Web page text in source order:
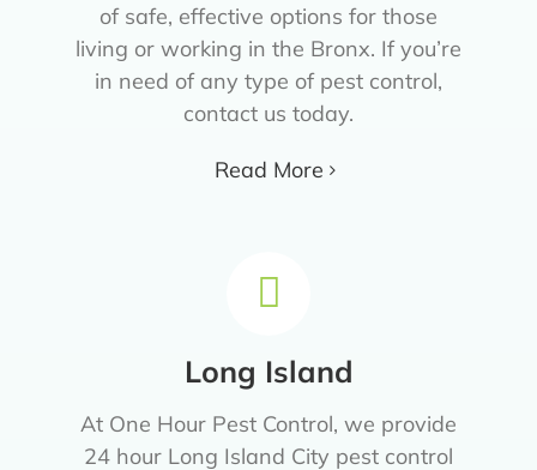
of safe, effective options for those
living or working in the Bronx. If you’re
in need of any type of pest control,
contact us today.
Read More
Long Island
At One Hour Pest Control, we provide
24 hour Long Island City pest control